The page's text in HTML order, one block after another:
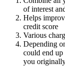
of interest
Helps
credit score
Various
Depending
could end
you